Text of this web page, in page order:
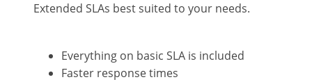
Extended SLAs best suited to your needs.
Everything on basic SLA is included
Faster response times